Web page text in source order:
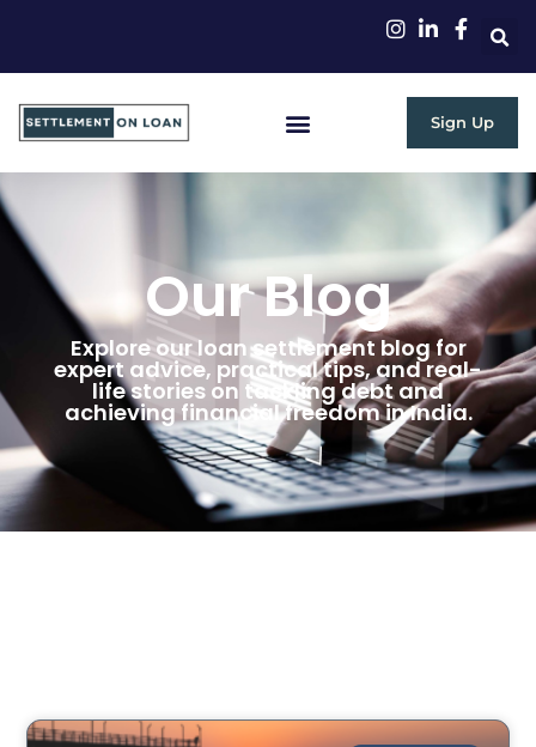
Sign Up
Our Blog
Explore our loan settlement blog for
expert advice, practical tips, and real-
life stories on tackling debt and
achieving financial freedom in India.